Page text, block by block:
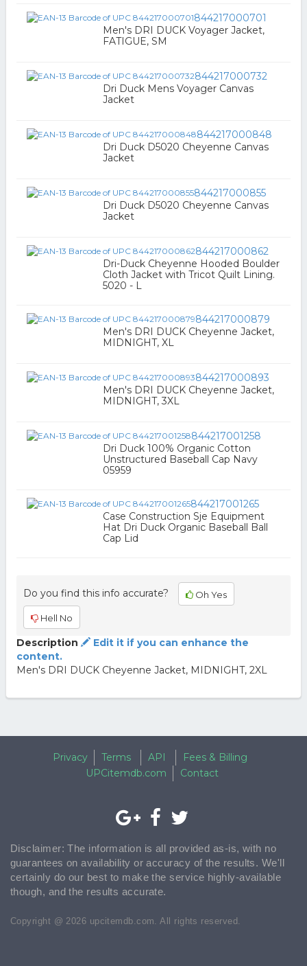
844217000701
Men's DRI DUCK Voyager Jacket,
FATIGUE, SM
844217000732
Dri Duck Mens Voyager Canvas
Jacket
844217000848
Dri Duck D5020 Cheyenne Canvas
Jacket
844217000855
Dri Duck D5020 Cheyenne Canvas
Jacket
844217000862
Dri-Duck Cheyenne Hooded Boulder
Cloth Jacket with Tricot Quilt Lining.
5020 - L
844217000879
Men's DRI DUCK Cheyenne Jacket,
MIDNIGHT, XL
844217000893
Men's DRI DUCK Cheyenne Jacket,
MIDNIGHT, 3XL
844217001258
Dri Duck 100% Organic Cotton
Unstructured Baseball Cap Navy
05959
844217001265
Case Construction Sje Equipment
Hat Dri Duck Organic Baseball Ball
Cap Lid
Do you find this info accurate? Oh Yes
Hell No
Description
Edit it if you can enhance the
content.
Men's DRI DUCK Cheyenne Jacket, MIDNIGHT, 2XL
Privacy Terms API
Fees & Billing
UPCitemdb.com
Contact
Disclaimer: The information is all provided as-is, with no
guarantees on availability or accuracy of the results. We'll
certainly do our best to make the service highly-available
though, and the results accurate.
Copyright @ 2026 upcitemdb.com. All rights reserved.